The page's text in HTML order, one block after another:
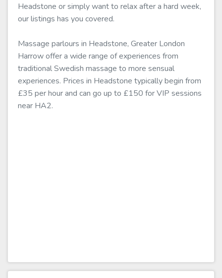
Headstone or simply want to relax after a hard week,
our listings has you covered.
Massage parlours in Headstone, Greater London
Harrow offer a wide range of experiences from
traditional Swedish massage to more sensual
experiences. Prices in Headstone typically begin from
£35 per hour and can go up to £150 for VIP sessions
near HA2.